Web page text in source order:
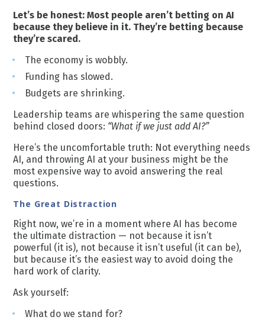
Let’s be honest: Most people aren’t betting on AI
because they believe in it. They’re betting because
they’re scared.
The economy is wobbly.
Funding has slowed.
Budgets are shrinking.
Leadership teams are whispering the same question
behind closed doors: “What if we just add AI?”
Here’s the uncomfortable truth: Not everything needs
AI, and throwing AI at your business might be the
most expensive way to avoid answering the real
questions.
The Great Distraction
Right now, we’re in a moment where AI has become
the ultimate distraction — not because it isn’t
powerful (it is), not because it isn’t useful (it can be),
but because it’s the easiest way to avoid doing the
hard work of clarity.
Ask yourself:
What do we stand for?